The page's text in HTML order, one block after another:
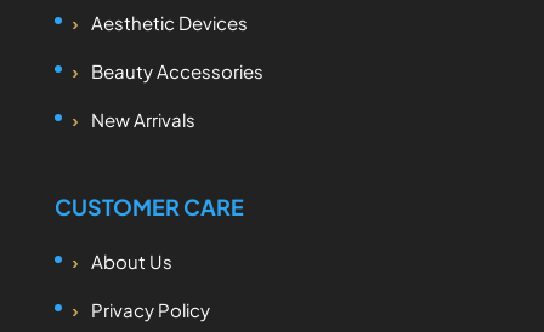
Aesthetic Devices
Beauty Accessories
New Arrivals
CUSTOMER CARE
About Us
Privacy Policy